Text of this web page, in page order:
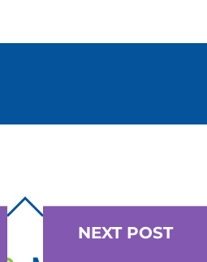
BACK
NEXT POST